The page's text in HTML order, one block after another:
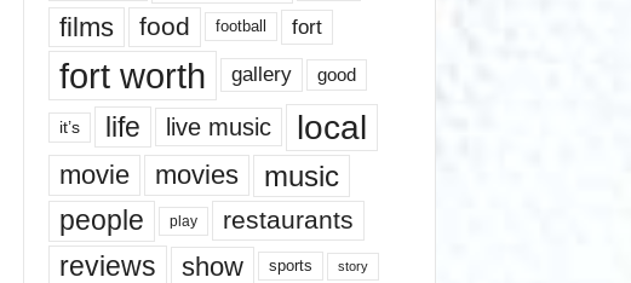
films
food football fort
fort worth gallery good
it’s life live music local
movie movies music
people play restaurants
reviews show sports story